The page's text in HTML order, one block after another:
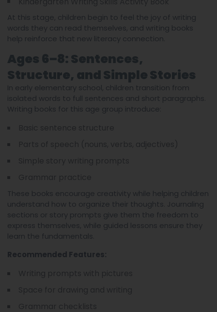
At this stage, children begin to feel the joy of writing
words they can read themselves, and writing books
help reinforce that new literacy connection.
Ages 6–8: Sentences,
Structure, and Simple Stories
In early elementary school, children transition from
isolated words to full sentences and short paragraphs.
Writing books for this age group introduce:
These books encourage creativity while helping children
understand how to organize their thoughts. Journaling
sections or story prompts give them the freedom to
express themselves, while guided lessons ensure they
learn the fundamentals.
Recommended Features: